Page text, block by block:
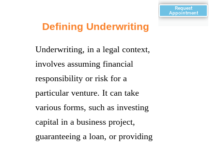
Request
Appointment
Defining Underwriting
Underwriting, in a legal context,
involves assuming financial
responsibility or risk for a
particular venture. It can take
various forms, such as investing
capital in a business project,
guaranteeing a loan, or providing